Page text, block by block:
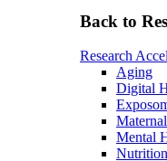
Back to
Research
Aging
Digital
Mental
Nutrition